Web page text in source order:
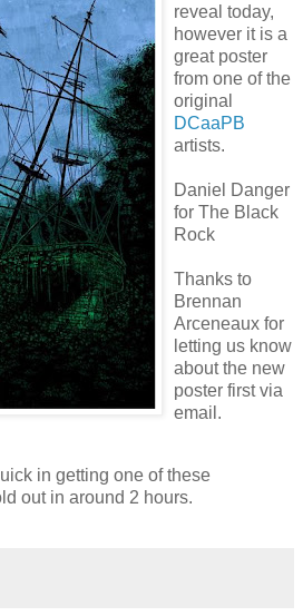
reveal today,
however it is a
great poster
from one of the
original
DCaaPB
artists.
Daniel Danger
for The Black
Rock
Thanks to
Brennan
Arceneaux for
letting us know
about the new
poster first via
email.
in getting one of these
out in around 2 hours.